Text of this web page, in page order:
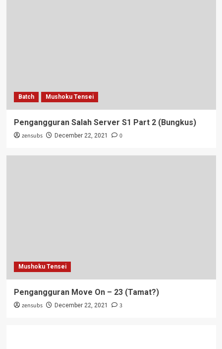
Batch Mushoku Tensei
Pengangguran Salah Server S1 Part 2 (Bungkus)
zensubs December 22, 2021 0
Mushoku Tensei
Pengangguran Move On – 23 (Tamat?)
zensubs December 22, 2021 3